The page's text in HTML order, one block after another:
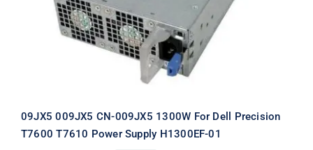
Supply H1300EF-01
09JX5 009JX5 CN-009JX5 1300W For Dell Precision
T7600 T7610 Power Supply H1300EF-01